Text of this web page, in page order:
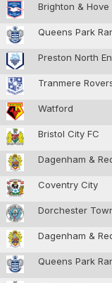
Brighton &
Queens Park
Preston North
Tranmere
Watford
Bristol City FC
Dagenham &
Coventry City
Dorchester
Dagenham &
Queens Park